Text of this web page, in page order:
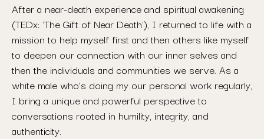
After a near-death experience and spiritual awakening
(TEDx: 'The Gift of Near Death'), I returned to life with a
mission to help myself first and then others like myself
to deepen our connection with our inner selves and
then the individuals and communities we serve. As a
white male who’s doing my our personal work regularly,
I bring a unique and powerful perspective to
conversations rooted in humility, integrity, and
authenticity.